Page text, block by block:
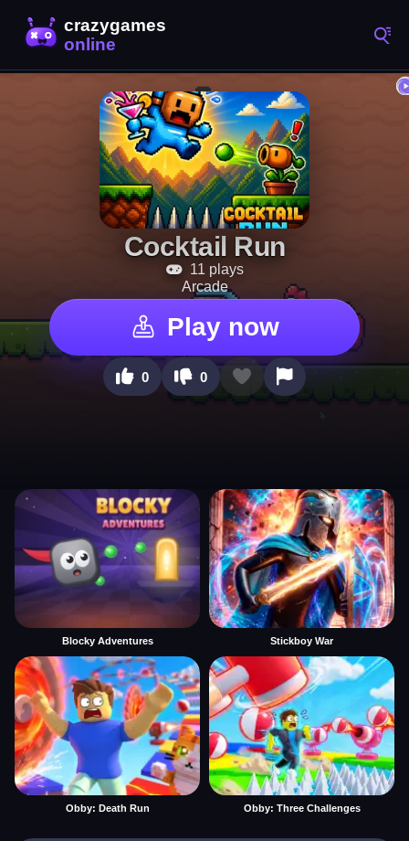
Cocktail Run
11 plays
Arcade
Play now
0 0
Blocky Adventures Stickboy War
Obby: Death Run Obby: Three Challenges